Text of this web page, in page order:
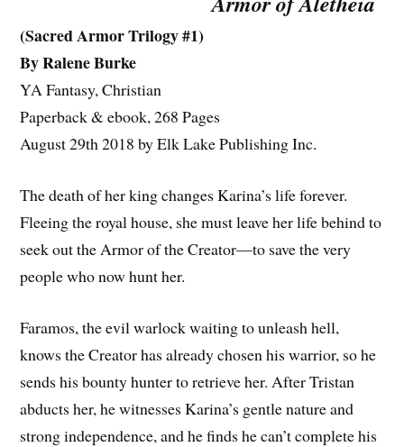
(Sacred Armor Trilogy #1)
By Ralene Burke
YA Fantasy, Christian
Paperback & ebook, 268 Pages
August 29th 2018 by Elk Lake Publishing Inc.
The death of her king changes Karina’s life forever.
Fleeing the royal house, she must leave her life behind to
seek out the Armor of the Creator—to save the very
people who now hunt her.
Faramos, the evil warlock waiting to unleash hell,
knows the Creator has already chosen his warrior, so he
sends his bounty hunter to retrieve her. After Tristan
abducts her, he witnesses Karina’s gentle nature and
strong independence, and he finds he can’t complete his